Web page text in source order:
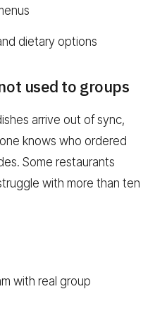
dietary options
used to groups
arrive out of sync,
knows who ordered
Some restaurants
with more than ten
with real group